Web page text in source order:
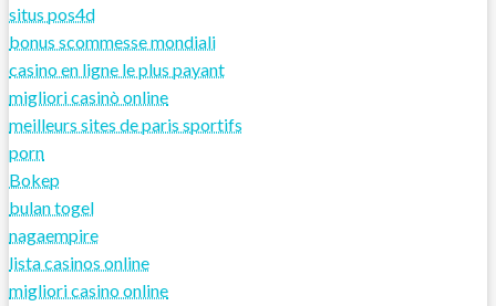
situs pos4d
bonus scommesse mondiali
casino en ligne le plus payant
migliori casinò online
meilleurs sites de paris sportifs
porn
Bokep
bulan togel
nagaempire
lista casinos online
migliori casino online